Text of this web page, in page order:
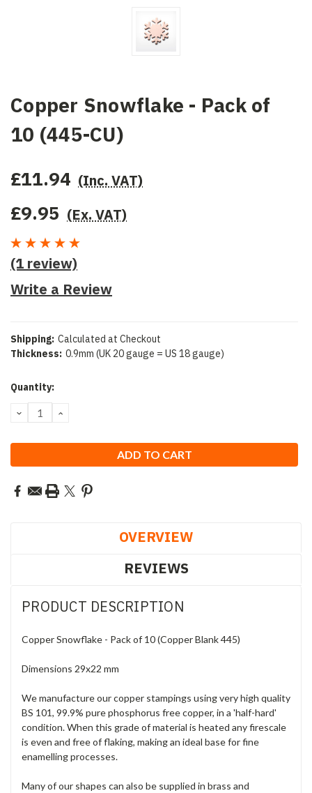
Copper Snowflake - Pack of
10 (445-CU)
£11.94 (Inc. VAT)
£9.95 (Ex. VAT)
(1 review)
Write a Review
Shipping: Calculated at Checkout
Thickness: 0.9mm (UK 20 gauge = US 18 gauge)
Current
Quantity:
DECREASE
QUANTITY:
INCREASE
OVERVIEW
REVIEWS
PRODUCT DESCRIPTION
Copper Snowflake - Pack of 10 (Copper Blank 445)
Dimensions 29x22 mm
We manufacture our copper stampings using very high quality
BS 101, 99.9% pure phosphorus free copper, in a 'half-hard'
condition. When this grade of material is heated any firescale
is even and free of flaking, making an ideal base for fine
enamelling processes.
Many of our shapes can also be supplied in brass and